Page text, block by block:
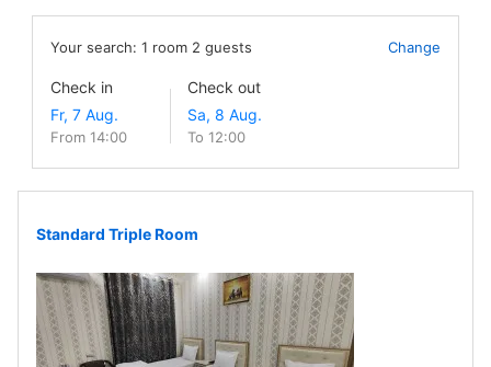
Your search: 1 room 2 guests Change
Check in
From 14:00
Check out
To 12:00
Standard Triple Room